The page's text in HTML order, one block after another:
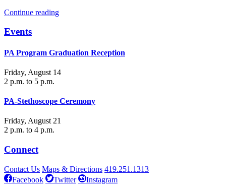
Continue reading
Events
PA Program Graduation Reception
Friday, August 14
2 p.m. to 5 p.m.
PA-Stethoscope Ceremony
Friday, August 21
2 p.m. to 4 p.m.
Connect
Contact Us Maps & Directions 419.251.1313
Facebook
Twitter Instagram